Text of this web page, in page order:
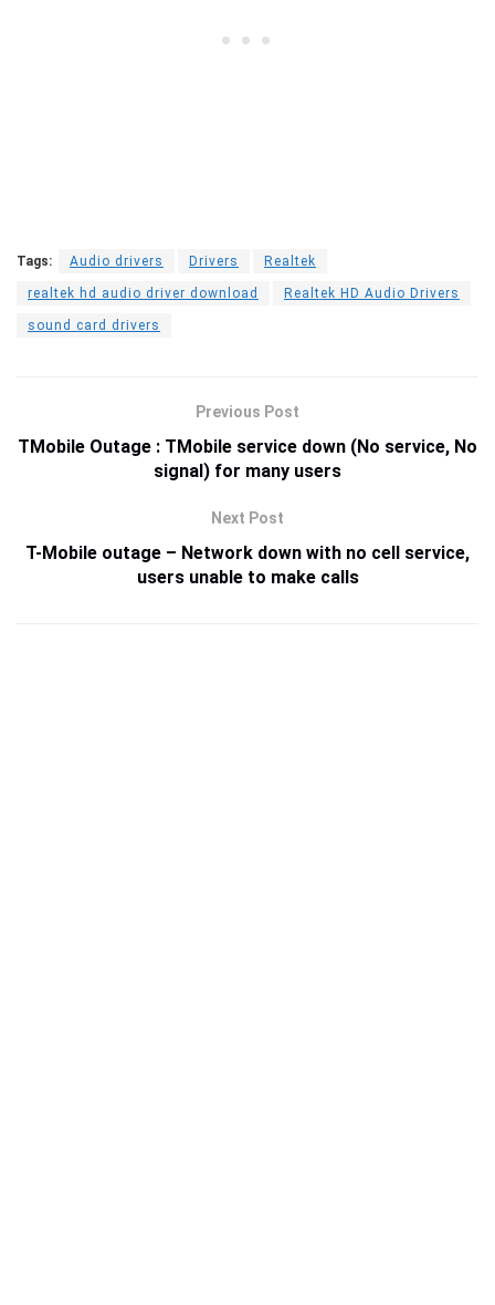
Tags: Audio drivers Drivers Realtek
realtek hd audio driver download Realtek HD Audio Drivers
sound card drivers
Previous Post
TMobile Outage : TMobile service down (No service, No
signal) for many users
Next Post
T-Mobile outage – Network down with no cell service,
users unable to make calls